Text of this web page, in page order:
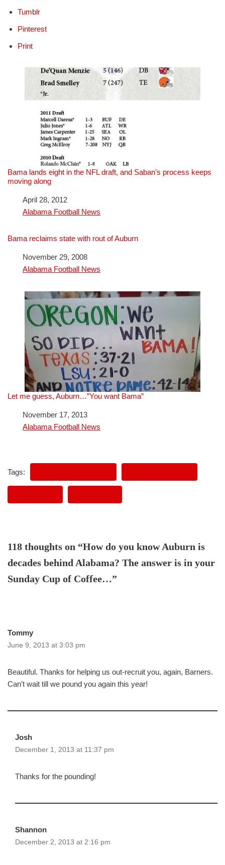
Tumblr
Pinterest
Print
Bama lands eight in the NFL draft, and Saban’s process keeps
moving along
DateApril 28, 2012
In relation to
Alabama Football News
Bama reclaims state with rout of Auburn
DateNovember 29, 2008
In relation to
Alabama Football News
Let me guess, Auburn…”You want Bama”
DateNovember 17, 2013
In relation to
Alabama Football News
Tags:
118 thoughts on “How do you know Auburn is
decades behind Alabama? The answer is in your
Sunday Cup of Coffee…”
Tommy
June 9, 2013 at 3:03 pm
Beautiful. Thanks for helping us out-recruit you, again, Barners.
Can’t wait till we pound you again this year!
Josh
December 1, 2013 at 11:37 pm
Thanks for the pounding!
Shannon
December 2, 2013 at 2:16 pm